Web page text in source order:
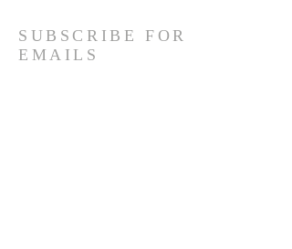
SUBSCRIBE FOR
EMAILS